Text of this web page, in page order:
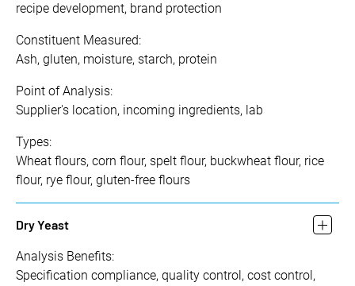
recipe development, brand protection
Constituent Measured:
Ash, gluten, moisture, starch, protein
Point of Analysis:
Supplier's location, incoming ingredients, lab
Types:
Wheat flours, corn flour, spelt flour, buckwheat flour, rice
flour, rye flour, gluten-free flours
Dry Yeast
Analysis Benefits:
Specification compliance, quality control, cost control,